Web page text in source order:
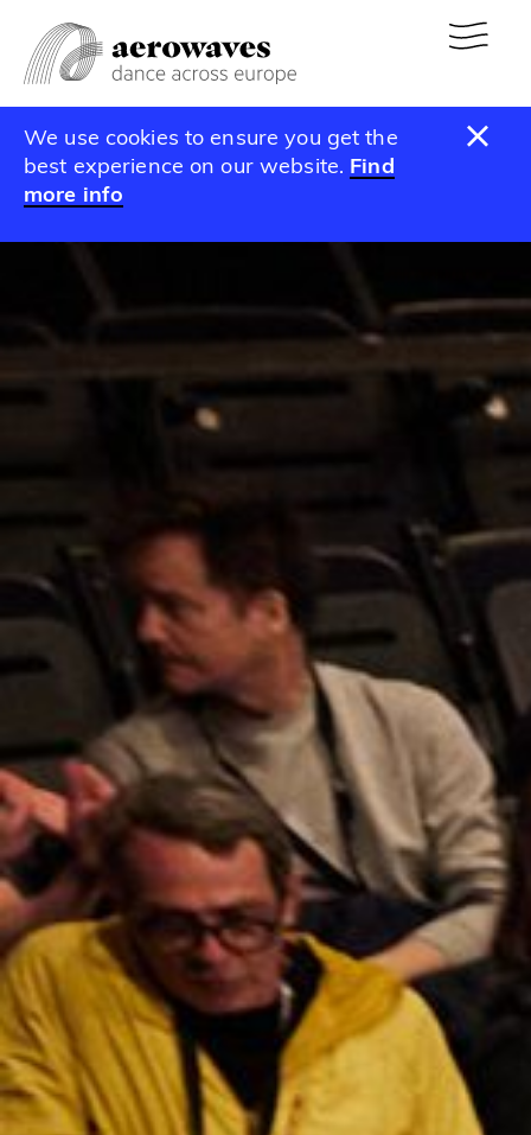
We use cookies to ensure you get the
best experience on our website. Find
more info